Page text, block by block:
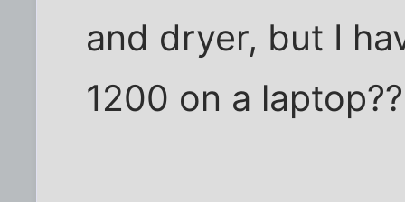
and dryer, but I
1200 on a laptop??